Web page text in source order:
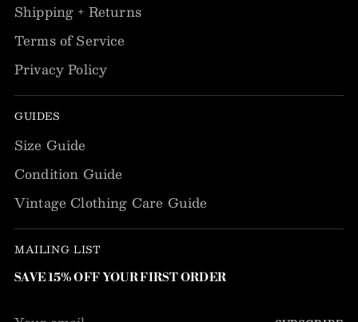
Shipping + Returns
Terms of Service
Privacy Policy
GUIDES
Size Guide
Condition Guide
Vintage Clothing Care Guide
MAILING LIST
SAVE 15% OFF YOUR FIRST ORDER